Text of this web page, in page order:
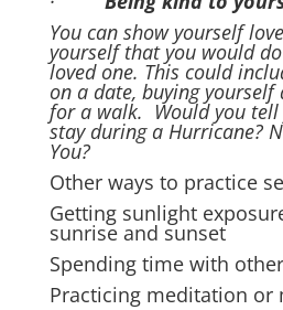
You can show yourself
yourself that you would
loved one. This could
on a date, buying
for a walk. Would you
stay during a Hurricane?
You?
Other ways to practice
Getting sunlight
sunrise and sunset
Spending time with
Practicing meditation or